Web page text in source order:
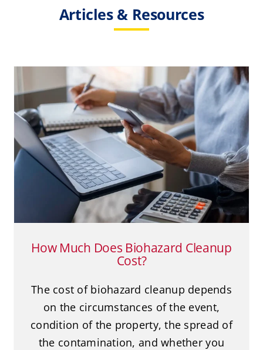
Articles & Resources
How Much Does Biohazard
Cleanup Cost?
Biohazard Cleanup Death Cleanup Suicide
How Much Does Biohazard Cleanup
Cost?
The cost of biohazard cleanup depends
on the circumstances of the event,
condition of the property, the spread of
the contamination, and whether you